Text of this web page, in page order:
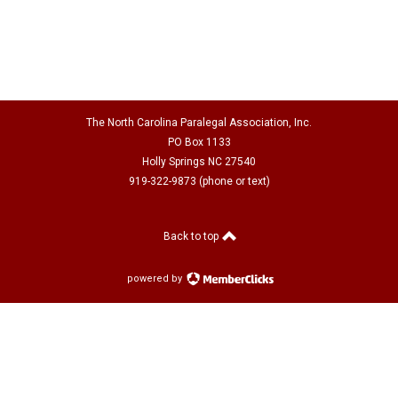
The North Carolina Paralegal Association, Inc.
PO Box 1133
Holly Springs NC 27540
919-322-9873 (phone or text)
Back to top
powered by